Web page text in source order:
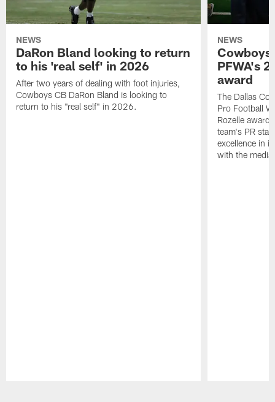
NEWS
DaRon Bland looking to return
to his 'real self' in 2026
After two years of dealing with foot injuries,
Cowboys CB DaRon Bland is looking to
return to his "real self" in 2026.
NEWS
Cowboys
PFWA's
award
The Dallas
Pro Football
Rozelle
team's PR
excellence in
with the media.